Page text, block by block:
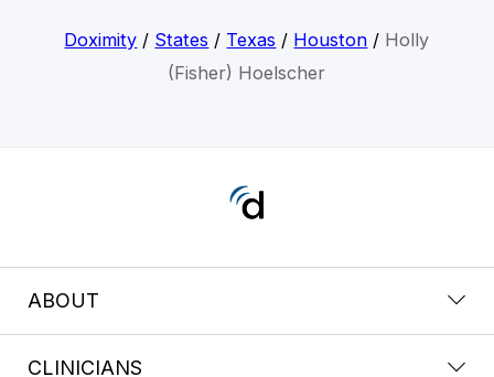
Doximity / States / Texas / Houston / Holly
(Fisher) Hoelscher
ABOUT
CLINICIANS